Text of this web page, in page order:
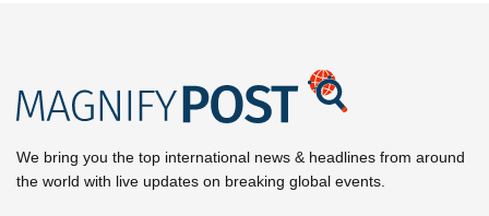
We bring you the top international news & headlines from around
the world with live updates on breaking global events.